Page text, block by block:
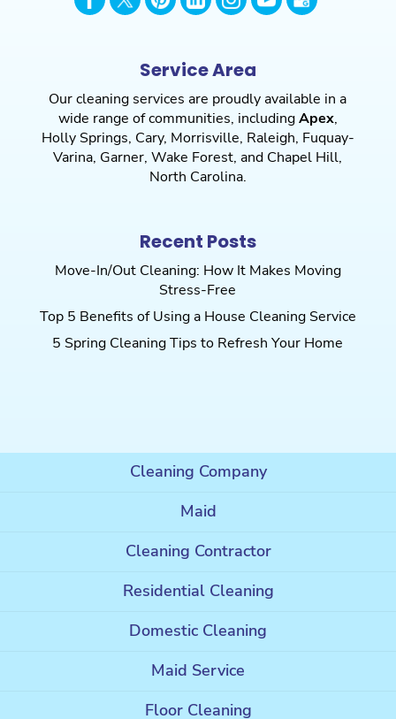
Service Area
Our cleaning services are proudly available in a
wide range of communities, includingApex,
Holly Springs, Cary, Morrisville, Raleigh, Fuquay-
Varina, Garner,Wake Forest, and Chapel Hill,
North Carolina.
Recent Posts
Move-In/Out Cleaning: How It Makes Moving
Stress-Free
Top 5 Benefits of Using a House Cleaning Service
5 Spring Cleaning Tips to Refresh Your Home
Cleaning Company
Maid
Cleaning Contractor
Residential Cleaning
Domestic Cleaning
Maid Service
Floor Cleaning